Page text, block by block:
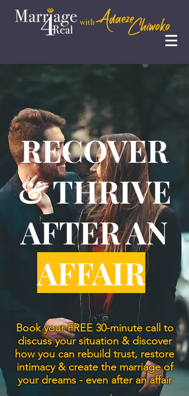
RECOVER
& THRIVE
AFTER AN
AFFAIR
Book your FREE 30-minute call to
discuss your situation & discover
how you can rebuild trust, restore
intimacy & create the marriage of
your dreams - even after an affair